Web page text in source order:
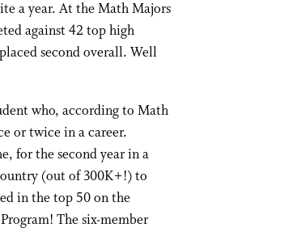
a year. At the Math Majors
against 42 top high
second overall. Well
who, according to Math
or twice in a career.
for the second year in a
(out of 300K+!) to
in the top 50 on the
The six-member